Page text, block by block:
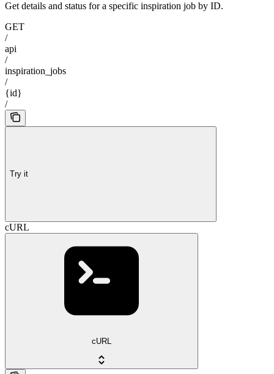
Get details and status for a specific inspiration job by ID.
GET
/
api
/
inspiration_jobs
/
{id}
/
Try it
cURL
cURL